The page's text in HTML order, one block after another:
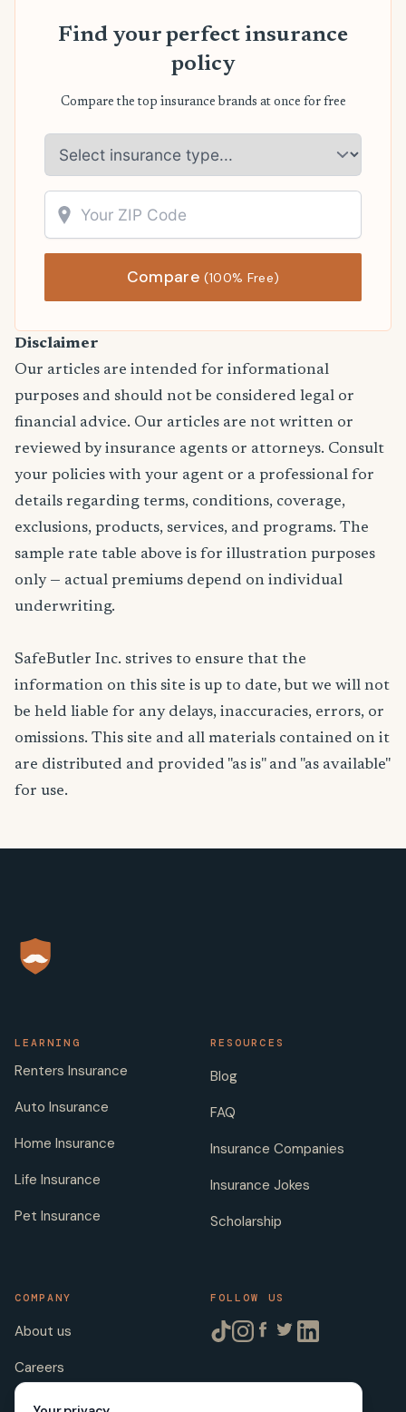
Find your perfect insurance
policy
Compare the top insurance brands at once for free
Compare(100% Free)
Disclaimer
Our articles are intended for informational
purposes and should not be considered legal or
financial advice. Our articles are not written or
reviewed by insurance agents or attorneys. Consult
your policies with your agent or a professional for
details regarding terms, conditions, coverage,
exclusions, products, services, and programs. The
sample rate table above is for illustration purposes
only — actual premiums depend on individual
underwriting.
SafeButler Inc. strives to ensure that the
information on this site is up to date, but we will not
be held liable for any delays, inaccuracies, errors, or
omissions. This site and all materials contained on it
are distributed and provided "as is" and "as available"
for use.
LEARNING
Renters Insurance
Auto Insurance
Home Insurance
Life Insurance
Pet Insurance
RESOURCES
Blog
FAQ
Insurance Companies
Insurance Jokes
Scholarship
COMPANY
About us
Careers
Licenses
FOLLOW US